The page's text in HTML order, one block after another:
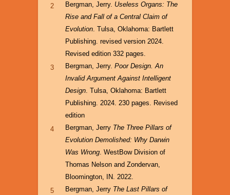
2
Bergman, Jerry. Useless Organs: The
Rise and Fall of a Central Claim of
Evolution. Tulsa, Oklahoma: Bartlett
Publishing. revised version 2024.
Revised edition 332 pages.
3
Bergman, Jerry. Poor Design. An
Invalid Argument Against Intelligent
Design. Tulsa, Oklahoma: Bartlett
Publishing. 2024. 230 pages. Revised
edition
4
Bergman, Jerry The Three Pillars of
Evolution Demolished: Why Darwin
Was Wrong. WestBow Division of
Thomas Nelson and Zondervan,
Bloomington, IN. 2022.
5
Bergman, Jerry The Last Pillars of